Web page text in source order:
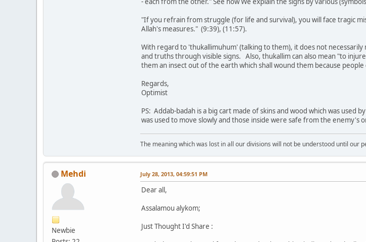
"If you refrain from struggle (for life and survival), you will face tragic
Allah's measures." (9:39), (11:57).
With regard to 'thukallimuhum' (talking to them), it does not
and truths through visible signs. Also, thukallim can also mean "to
them an insect out of the earth which shall wound them because
Regards,
Optimist
PS: Addab-badah is a big cart made of skins and wood which was
was used to move slowly and those inside were safe from the enemy's
The meaning which was lost in all our divisions will not be understood until our
Mehdi
Newbie
July 28, 2013, 04:59:51 PM
Dear all,
Assalamou alykom;
Just Thought I'd Share :